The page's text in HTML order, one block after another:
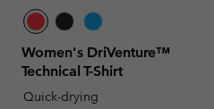
Women's DriVenture™
Technical T-Shirt
Quick-drying